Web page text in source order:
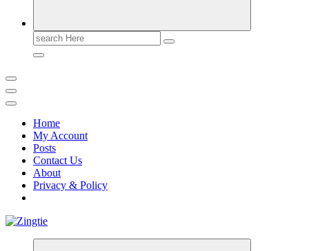
Search
for:
Home
My Account
Posts
Contact Us
About
Privacy & Policy
Love for online blogs